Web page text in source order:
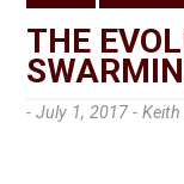
THE
- July 1, 2017 -Keith